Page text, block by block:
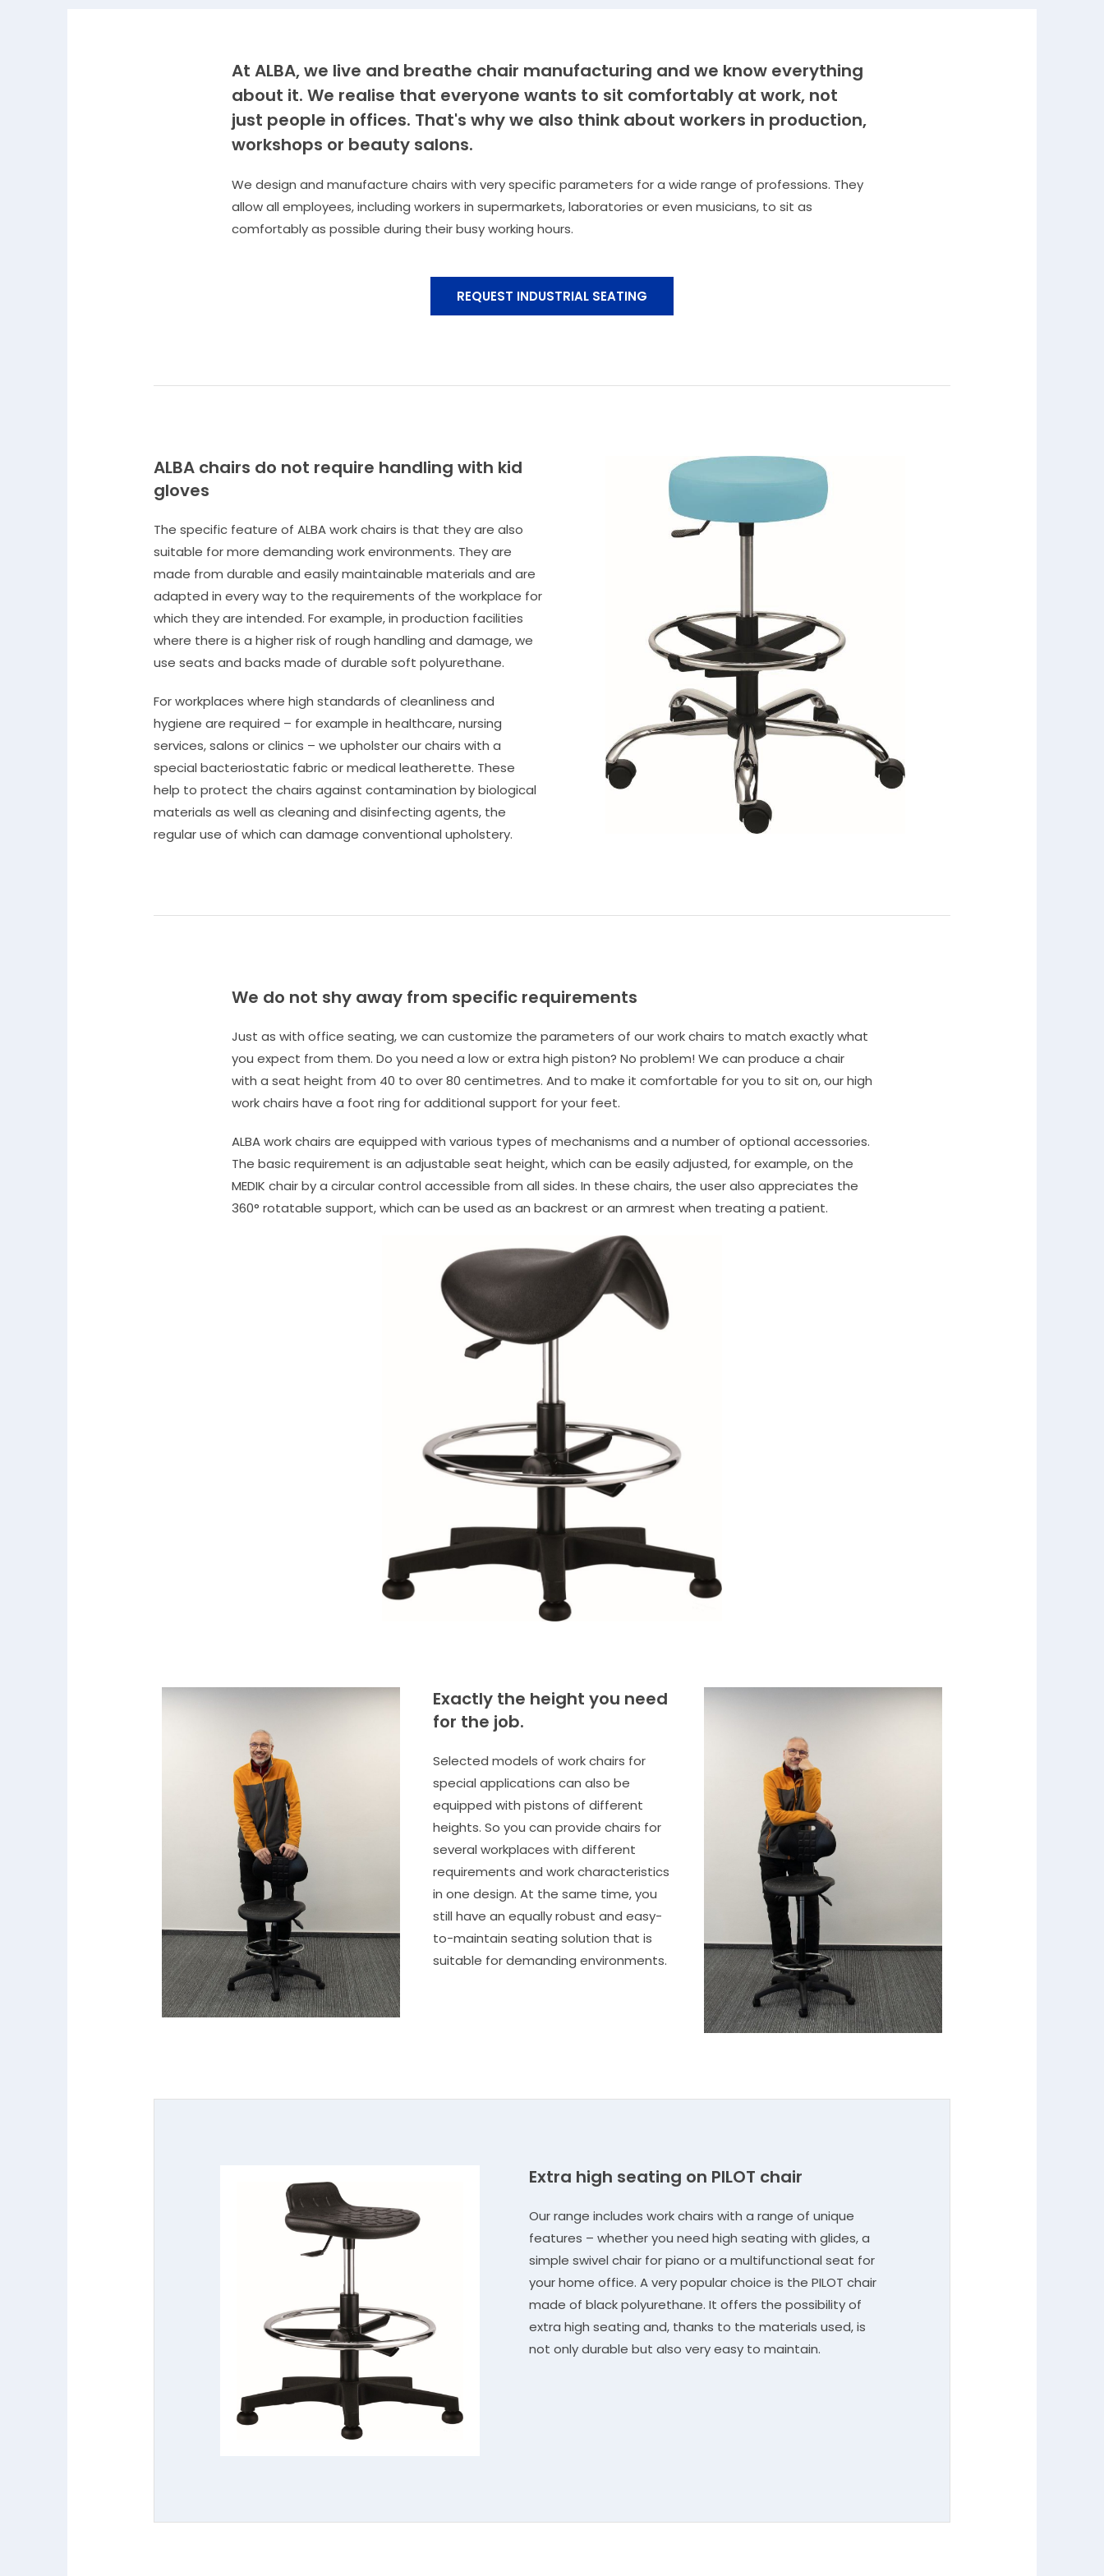
At ALBA, we live and breathe chair manufacturing and we know everything
about it. We realise that everyone wants to sit comfortably at work, not
just people in offices. That's why we also think about workers in production,
workshops or beauty salons.
We design and manufacture chairs with very specific parameters for a wide range of professions. They
allow all employees, including workers in supermarkets, laboratories or even musicians, to sit as
comfortably as possible during their busy working hours.
REQUEST INDUSTRIAL SEATING
ALBA chairs do not require handling with kid
gloves
The specific feature of ALBA work chairs is that they are also
suitable for more demanding work environments. They are
made from durable and easily maintainable materials and are
adapted in every way to the requirements of the workplace for
which they are intended. For example, in production facilities
where there is a higher risk of rough handling and damage, we
use seats and backs made of durable soft polyurethane.
For workplaces where high standards of cleanliness and
hygiene are required – for example in healthcare, nursing
services, salons or clinics – we upholster our chairs with a
special bacteriostatic fabric or medical leatherette. These
help to protect the chairs against contamination by biological
materials as well as cleaning and disinfecting agents, the
regular use of which can damage conventional upholstery.
We do not shy away from specific requirements
Just as with office seating, we can customize the parameters of our work chairs to match exactly what
you expect from them. Do you need a low or extra high piston? No problem! We can produce a chair
with a seat height from 40 to over 80 centimetres. And to make it comfortable for you to sit on, our high
work chairs have a foot ring for additional support for your feet.
ALBA work chairs are equipped with various types of mechanisms and a number of optional accessories.
The basic requirement is an adjustable seat height, which can be easily adjusted, for example, on the
MEDIK chair by a circular control accessible from all sides. In these chairs, the user also appreciates the
360° rotatable support, which can be used as an backrest or an armrest when treating a patient.
Exactly the height you need
for the job.
Selected models of work chairs for
special applications can also be
equipped with pistons of different
heights. So you can provide chairs for
several workplaces with different
requirements and work characteristics
in one design. At the same time, you
still have an equally robust and easy-
to-maintain seating solution that is
suitable for demanding environments.
Extra high seating on PILOT chair
Our range includes work chairs with a range of unique
features – whether you need high seating with glides, a
simple swivel chair for piano or a multifunctional seat for
your home office. A very popular choice is the PILOT chair
made of black polyurethane. It offers the possibility of
extra high seating and, thanks to the materials used, is
not only durable but also very easy to maintain.